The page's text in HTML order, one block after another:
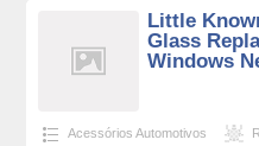
Little
Glass
Windows
Acessórios Automotivos